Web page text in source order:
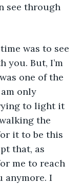
see through
you. But, I’m
one of the
only
to light it
the
it to be this
that, as
me to reach
anymore. I